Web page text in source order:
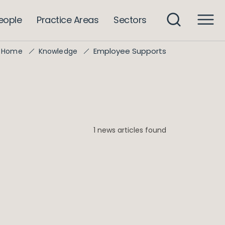
Practice Areas Sectors
Home Knowledge Employee Supports
1 news articles found